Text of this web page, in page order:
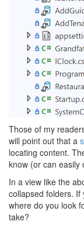
Those of my
will point out that a
locating content.
know (or can easily
In a view like the
collapsed folders. If
where do you look
take?